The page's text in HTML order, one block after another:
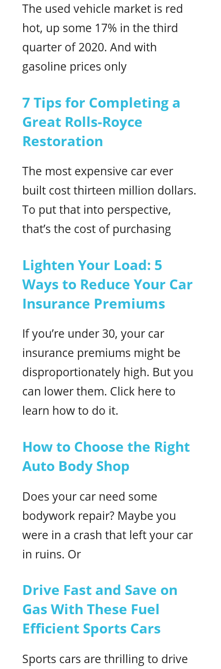
The used vehicle market is red
hot, up some 17% in the third
quarter of 2020. And with
gasoline prices only
7 Tips for Completing a
Great Rolls-Royce
Restoration
The most expensive car ever
built cost thirteen million dollars.
To put that into perspective,
that’s the cost of purchasing
Lighten Your Load: 5
Ways to Reduce Your Car
Insurance Premiums
If you’re under 30, your car
insurance premiums might be
disproportionately high. But you
can lower them. Click here to
learn how to do it.
How to Choose the Right
Auto Body Shop
Does your car need some
bodywork repair? Maybe you
were in a crash that left your car
in ruins. Or
Drive Fast and Save on
Gas With These Fuel
Efficient Sports Cars
Sports cars are thrilling to drive